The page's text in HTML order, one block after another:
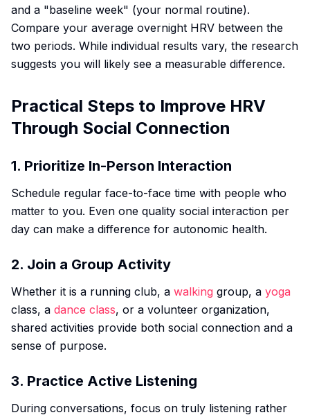
and a "baseline week" (your normal routine).
Compare your average overnight HRV between the
two periods. While individual results vary, the research
suggests you will likely see a measurable difference.
Practical Steps to Improve HRV
Through Social Connection
1. Prioritize In-Person Interaction
Schedule regular face-to-face time with people who
matter to you. Even one quality social interaction per
day can make a difference for autonomic health.
2. Join a Group Activity
Whether it is a running club, a walking group, a yoga
class, a dance class, or a volunteer organization,
shared activities provide both social connection and a
sense of purpose.
3. Practice Active Listening
During conversations, focus on truly listening rather